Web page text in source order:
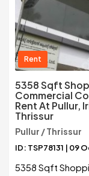
Rent
5358 Sqft
Commercial
Rent At Pullur,
Thrissur
Pullur / Thrissur
ID: TSP78131 | 09
5358 Sqft